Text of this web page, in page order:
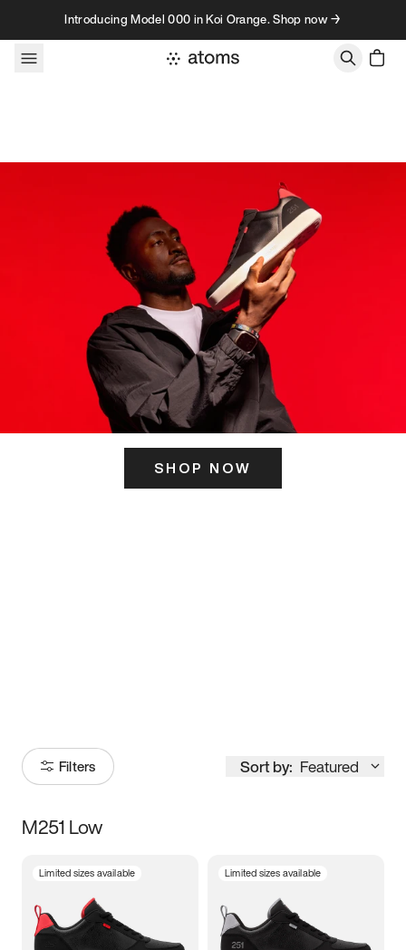
Skip to contentIntroducing Model 000 in Koi Orange. Shop now →
SHOP NOW
Filters Sort by: Featured
Size
3.5 4 4.5
M251 Low
Limited sizes available Limited sizes available